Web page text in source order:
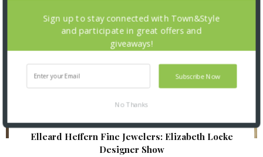
Elleard Heffern Fine Jewelers: Elizabeth Locke
Designer Show
Subscribe Now
Sign up to stay connected with Town&Style
and participate in great offers and
giveaways!
No Thanks